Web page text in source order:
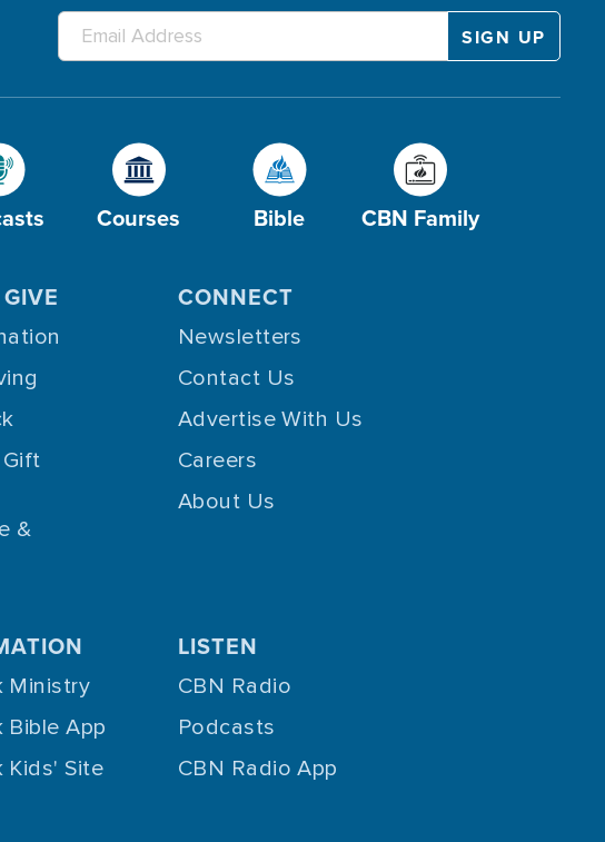
Courses Bible CBN Family
&
CONNECT
Newsletters
Contact Us
Advertise With Us
Careers
About Us
Ministry
Bible App
Kids' Site
LISTEN
CBN Radio
Podcasts
CBN Radio App